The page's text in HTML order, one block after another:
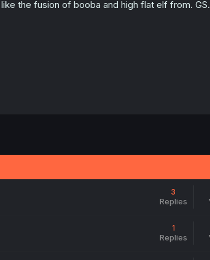
the fusion of booba and high flat elf from. GS.
3
Replies
1
Replies